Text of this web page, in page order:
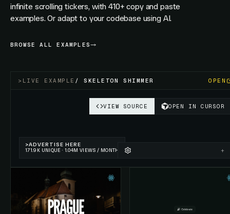
infinite scrolling tickers, with 410+ copy and paste
examples. Or adapt to your codebase using AI.
BROWSE ALL EXAMPLES
> LIVE EXAMPLE /SKELETON SHIMMER OPEN